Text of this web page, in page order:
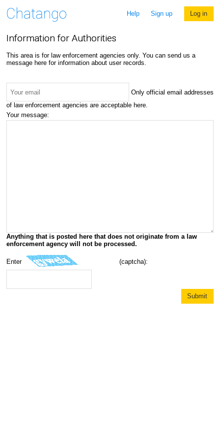
Help Sign up Log in
Information for Authorities
This area is for law enforcement agencies only. You can send us a
message here for information about user records.
Only official email addresses
of law enforcement agencies are acceptable here.
Your message:
Anything that is posted here that does not originate from a law
enforcement agency will not be processed.
Enter (captcha):